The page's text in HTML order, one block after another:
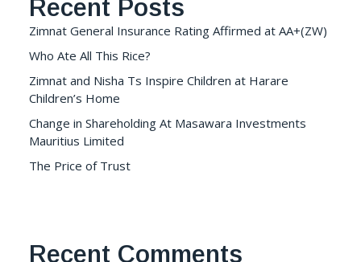
Recent Posts
Zimnat General Insurance Rating Affirmed at AA+(ZW)
Who Ate All This Rice?
Zimnat and Nisha Ts Inspire Children at Harare
Children’s Home
Change in Shareholding At Masawara Investments
Mauritius Limited
The Price of Trust
Recent Comments